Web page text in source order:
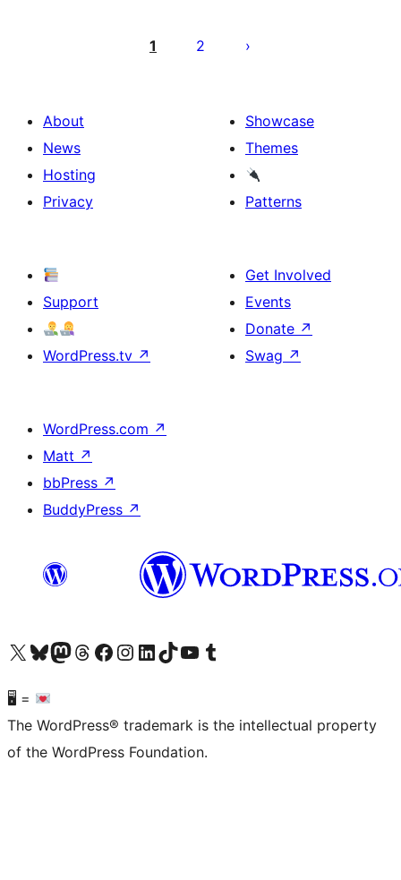
pagination
1 2
About
News
Hosting
Privacy
Showcase
Themes
Patterns
Support
WordPress.tv ↗
Get Involved
Events
Donate ↗
Swag ↗
WordPress.com ↗
Matt ↗
bbPress ↗
BuddyPress ↗
Visit our X (formerly Twitter) account
Visit our Bluesky account
Visit our Mastodon account
Visit our Threads account
Visit our Facebook page
Visit our Instagram account
Visit our LinkedIn account
Visit our TikTok account
Visit our YouTube channel
Visit our Tumblr account
🖥 =
The WordPress® trademark is the intellectual property
of the WordPress Foundation.